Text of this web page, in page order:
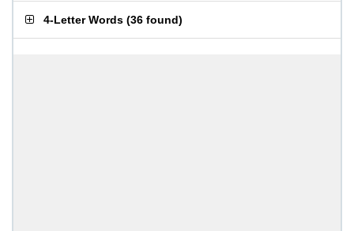
4-Letter Words (36 found)